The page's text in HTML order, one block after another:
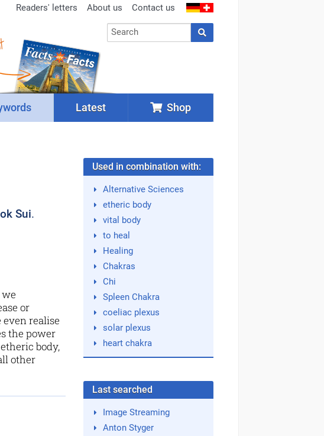
Readers' letters About us Contact us
Latest Shop
Sui.
or
realise
the power
body,
other
Used in combination with:
Alternative Sciences
etheric body
vital body
to heal
Healing
Chakras
Chi
Spleen Chakra
coeliac plexus
solar plexus
heart chakra
Last searched
Image Streaming
Anton Styger